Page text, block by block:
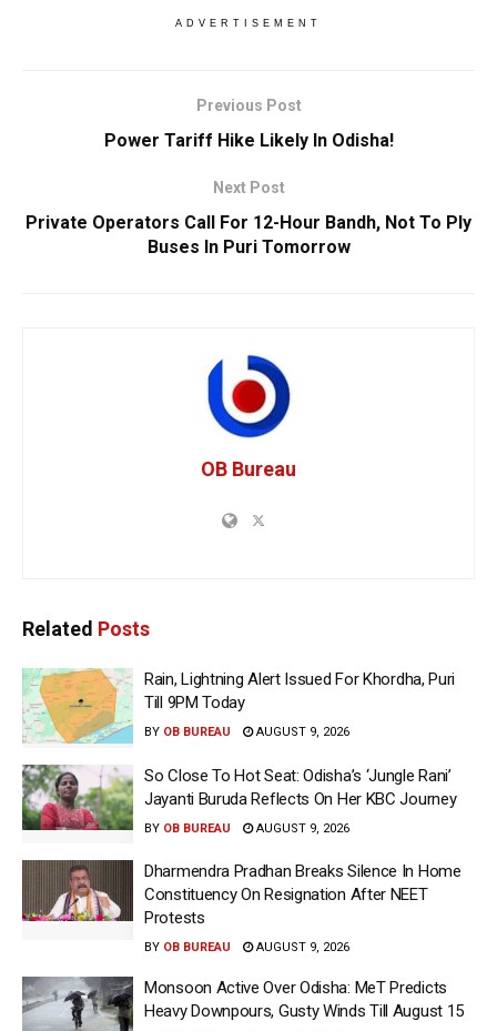
ADVERTISEMENT
Previous Post
Power Tariff Hike Likely In Odisha!
Next Post
Private Operators Call For 12-Hour Bandh, Not To Ply
Buses In Puri Tomorrow
OB Bureau
Related Posts
Rain, Lightning Alert Issued For Khordha, Puri
Till 9PM Today
BY OB BUREAU AUGUST 9, 2026
So Close To Hot Seat: Odisha’s ‘Jungle Rani’
Jayanti Buruda Reflects On Her KBC Journey
BY OB BUREAU AUGUST 9, 2026
Dharmendra Pradhan Breaks Silence In Home
Constituency On Resignation After NEET
Protests
BY OB BUREAU AUGUST 9, 2026
Monsoon Active Over Odisha: MeT Predicts
Heavy Downpours, Gusty Winds Till August 15